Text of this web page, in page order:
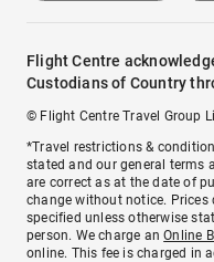
Flight Centre
Custodians of Country
© Flight Centre Travel Group
*Travel restrictions &
stated and our general terms
are correct as at the date of
change without notice.
specified unless otherwise
person. We charge anOnline
online. This fee is charged in